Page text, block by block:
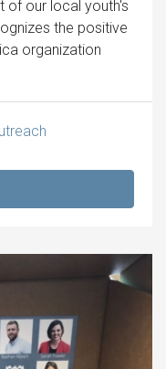
of our local youth's
the positive
organization